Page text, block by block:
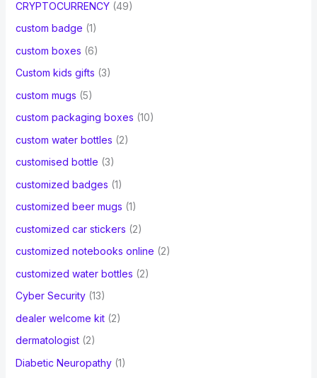
CRYPTOCURRENCY(49)
custom badge (1)
custom boxes (6)
Custom kids gifts (3)
custom mugs (5)
custom packaging boxes (10)
custom water bottles (2)
customised bottle (3)
customized badges (1)
customized beer mugs (1)
customized car stickers (2)
customized notebooks online (2)
customized water bottles (2)
Cyber Security(13)
dealer welcome kit(2)
dermatologist(2)
Diabetic Neuropathy(1)